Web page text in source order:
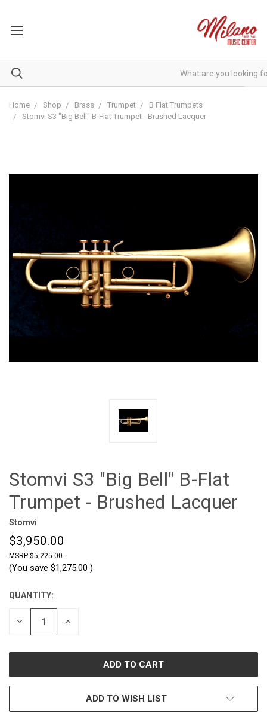
Home Shop Brass Trumpet
B Flat Trumpets
Stomvi S3 "Big Bell" B-Flat Trumpet - Brushed Lacquer
Stomvi S3 "Big Bell" B-Flat
Trumpet - Brushed Lacquer
Stomvi
$3,950.00
$5,225.00
(You save $1,275.00 )
CURRENT
STOCK:
QUANTITY:
DECREASE INCREASE
ADD TO WISH LIST